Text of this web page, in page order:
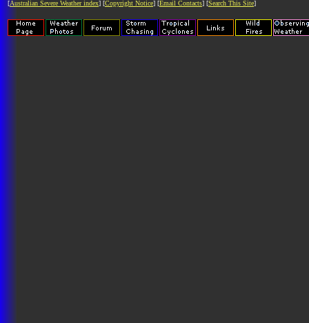
[Australian Severe Weather index] [Copyright Notice] [Email Contacts] [Search This Site]